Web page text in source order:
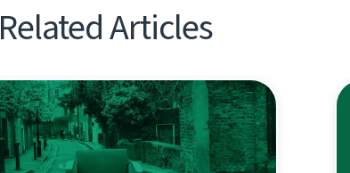
Related Articles